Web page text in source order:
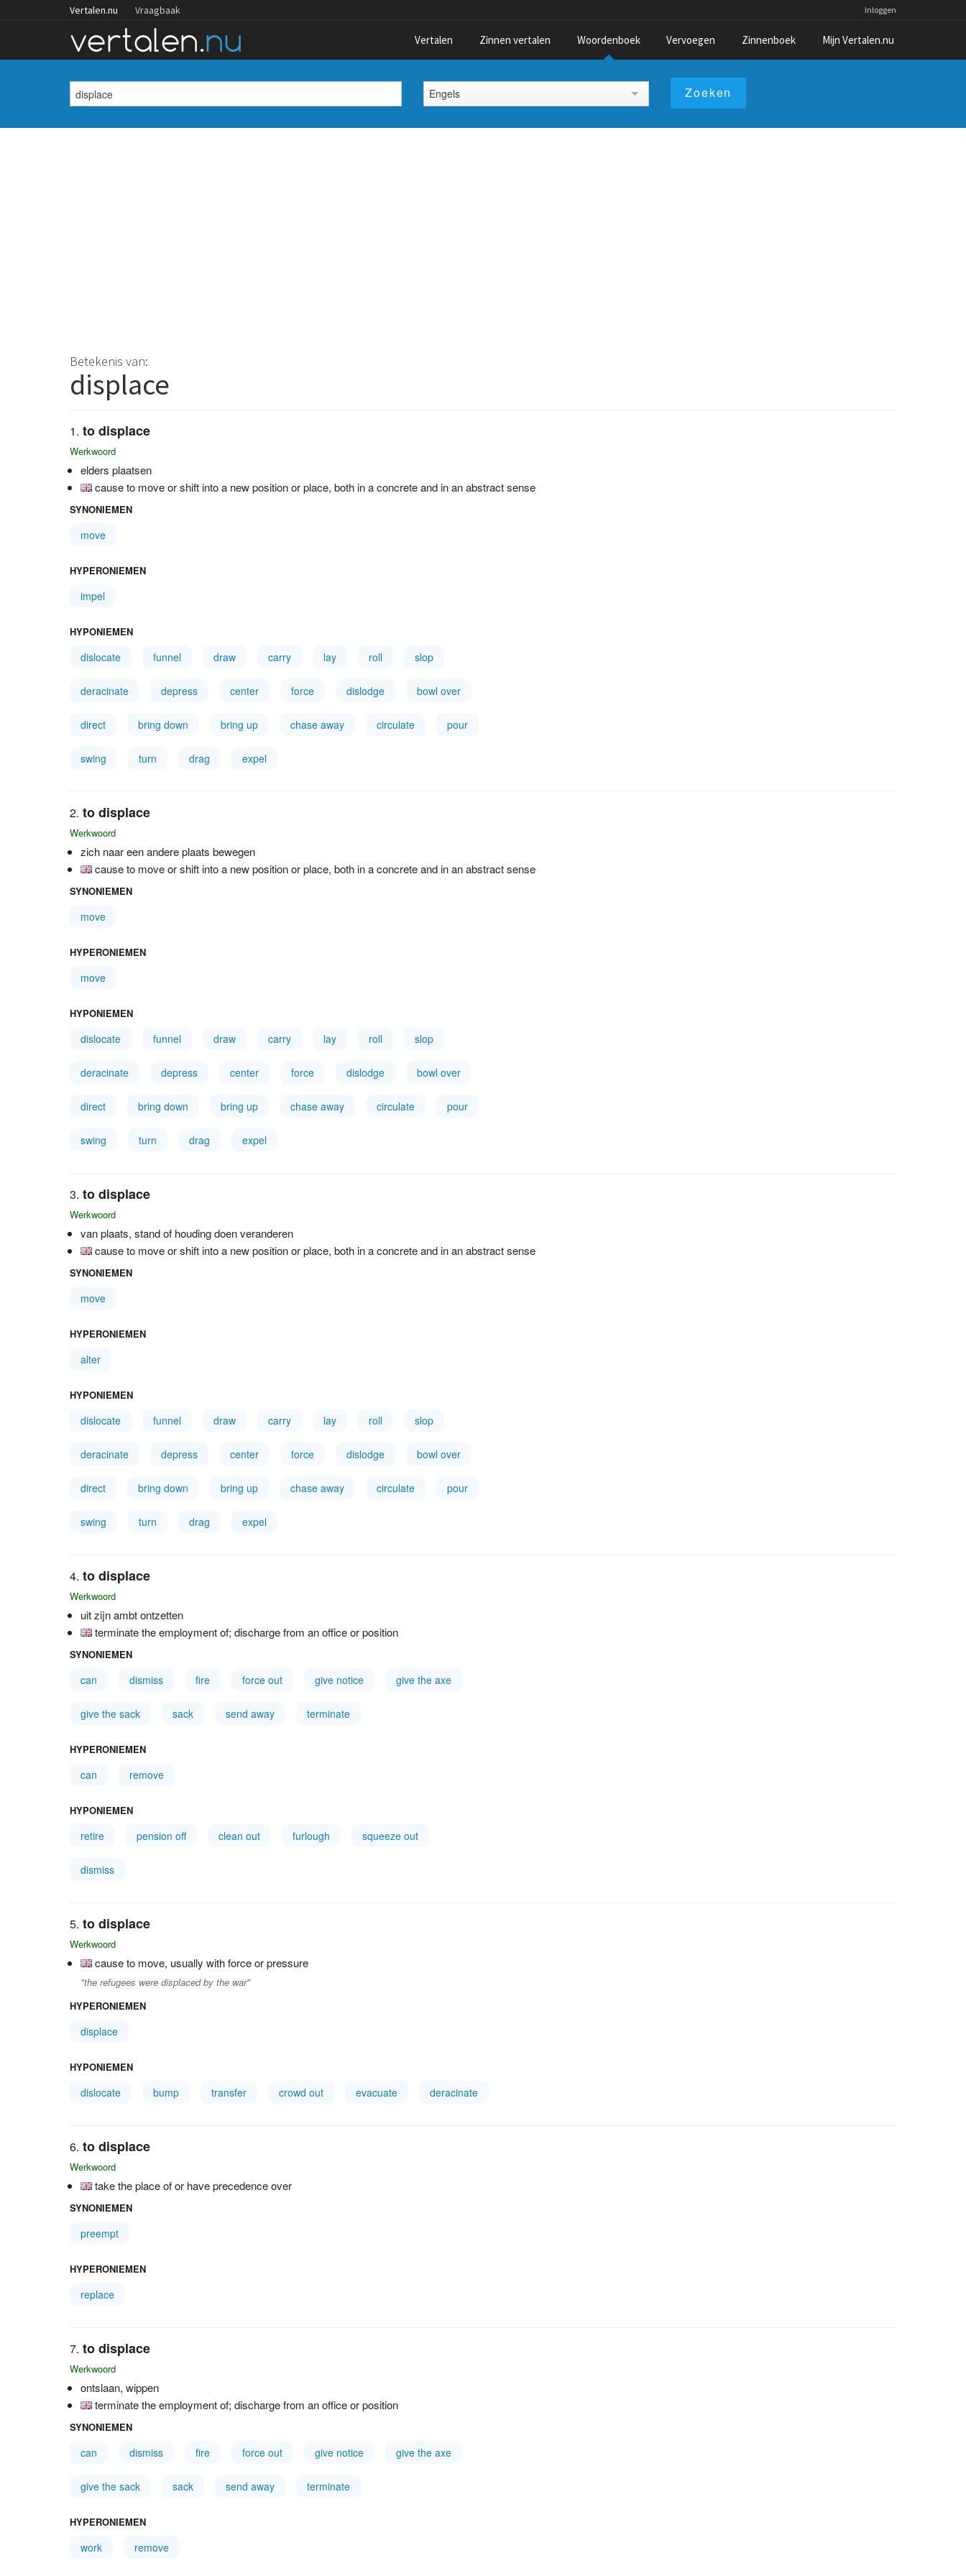
Vertalen.nu Vraagbaak Inloggen
Vertalen Zinnen vertalen Woordenboek Vervoegen Zinnenboek Mijn Vertalen.nu
Engels
Betekenis van:
displace
to displace
Werkwoord
elders plaatsen
cause to move or shift into a new position or place, both in a concrete and in an abstract sense
SYNONIEMEN
move
HYPERONIEMEN
impel
HYPONIEMEN
dislocate funnel draw carry lay roll slop
deracinate depress center force dislodge bowl over
direct bring down bring up chase away circulate pour
swing turn drag expel
to displace
Werkwoord
zich naar een andere plaats bewegen
cause to move or shift into a new position or place, both in a concrete and in an abstract sense
SYNONIEMEN
move
HYPERONIEMEN
move
HYPONIEMEN
dislocate funnel draw carry lay roll slop
deracinate depress center force dislodge bowl over
direct bring down bring up chase away circulate pour
swing turn drag expel
to displace
Werkwoord
van plaats, stand of houding doen veranderen
cause to move or shift into a new position or place, both in a concrete and in an abstract sense
SYNONIEMEN
move
HYPERONIEMEN
alter
HYPONIEMEN
dislocate funnel draw carry lay roll slop
deracinate depress center force dislodge bowl over
direct bring down bring up chase away circulate pour
swing turn drag expel
to displace
Werkwoord
uit zijn ambt ontzetten
terminate the employment of; discharge from an office or position
SYNONIEMEN
can dismiss fire force out give notice give the axe
give the sack sack send away terminate
HYPERONIEMEN
can remove
HYPONIEMEN
retire pension off clean out furlough squeeze out
dismiss
to displace
Werkwoord
cause to move, usually with force or pressure
"the refugees were displaced by the war"
HYPERONIEMEN
displace
HYPONIEMEN
dislocate bump transfer crowd out evacuate deracinate
to displace
Werkwoord
take the place of or have precedence over
SYNONIEMEN
preempt
HYPERONIEMEN
replace
to displace
Werkwoord
ontslaan, wippen
terminate the employment of; discharge from an office or position
SYNONIEMEN
can dismiss fire force out give notice give the axe
give the sack sack send away terminate
HYPERONIEMEN
work remove